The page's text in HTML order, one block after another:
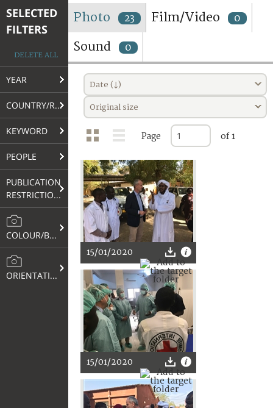
TERMS AND CONDITIONS OF USE
FAQ
SELECTED
FILTERS
DELETE ALL
YEAR
COUNTRY/REGION
KEYWORD
PEOPLE
PUBLICATION
RESTRICTIONS
COLOUR/B&W
ORIENTATION
Photo 23 Film/Video 0
Sound 0
Date (↓)
Original size
Page of 1
15/01/2020
15/01/2020